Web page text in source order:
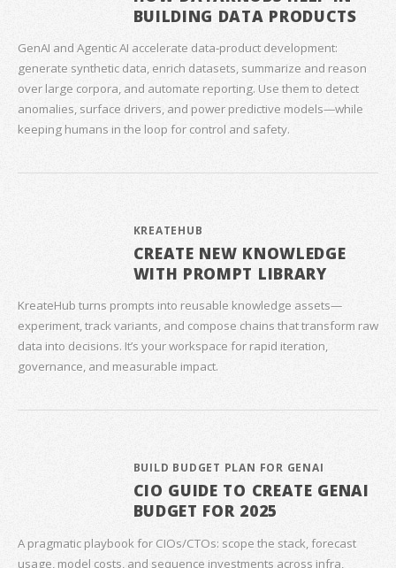
BUILDING DATA PRODUCTS
GenAI and Agentic AI accelerate data‑product development:
generate synthetic data, enrich datasets, summarize and reason
over large corpora, and automate reporting. Use them to detect
anomalies, surface drivers, and power predictive models—while
keeping humans in the loop for control and safety.
KREATEHUB
CREATE NEW KNOWLEDGE
WITH PROMPT LIBRARY
KreateHub turns prompts into reusable knowledge assets—
experiment, track variants, and compose chains that transform raw
data into decisions. It’s your workspace for rapid iteration,
governance, and measurable impact.
BUILD BUDGET PLAN FOR GENAI
CIO GUIDE TO CREATE GENAI
BUDGET FOR 2025
A pragmatic playbook for CIOs/CTOs: scope the stack, forecast
usage, model costs, and sequence investments across infra,